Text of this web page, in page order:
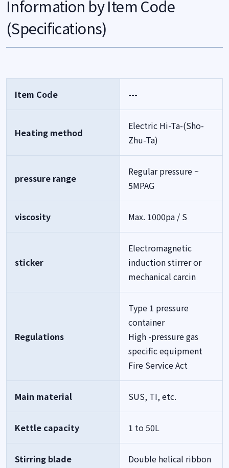
Information by Item Code
(Specifications)
Item Code ---
Heating method
Electric Hi-Ta-(Sho-
Zhu-Ta)
pressure range
Regular pressure ~
5MPAG
viscosity Max. 1000pa / S
sticker
Electromagnetic
induction stirrer or
mechanical carcin
Regulations
Type 1 pressure
container
High -pressure gas
specific equipment
Fire Service Act
Main material SUS, TI, etc.
Kettle capacity 1 to 50L
Stirring blade Double helical ribbon